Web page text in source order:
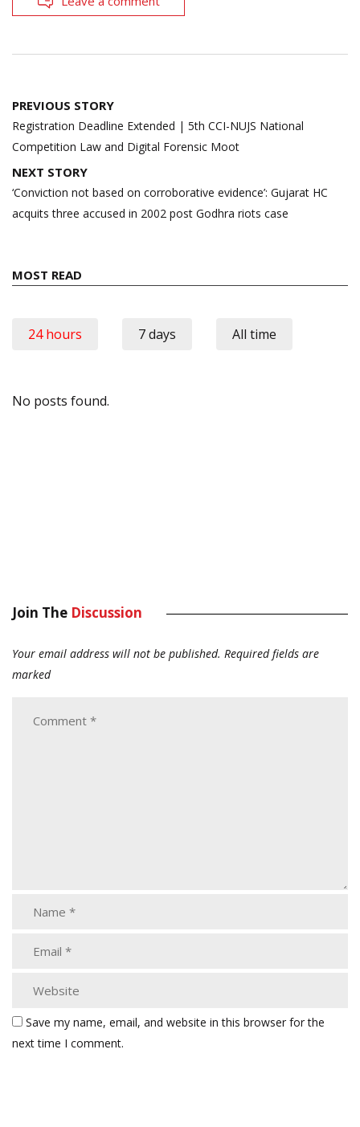
Post
navigation
PREVIOUS STORY
Registration Deadline Extended | 5th CCI-NUJS National
Competition Law and Digital Forensic Moot
NEXT STORY
‘Conviction not based on corroborative evidence’: Gujarat HC
acquits three accused in 2002 post Godhra riots case
MOST READ
24 hours 7 days All time
No posts found.
Join The Discussion
Your email address will not be published. Required fields are
marked
Save my name, email, and website in this browser for the
next time I comment.